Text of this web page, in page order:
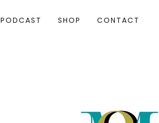
PODCAST SHOP CONTACT